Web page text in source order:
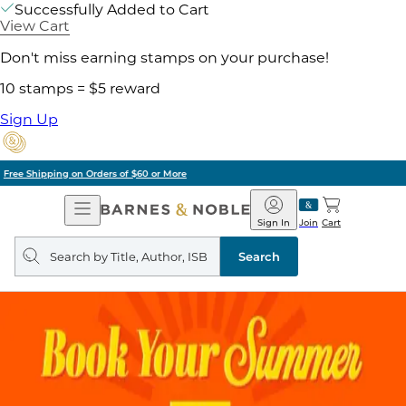
Successfully Added to Cart
View Cart
Don't miss earning stamps on your purchase!
10 stamps = $5 reward
Sign Up
Pick Up in Store: Ready in Two Hours
Open
Navigation
Barnes
&
Noble
Join
Sign In Cart
Search
query
Search